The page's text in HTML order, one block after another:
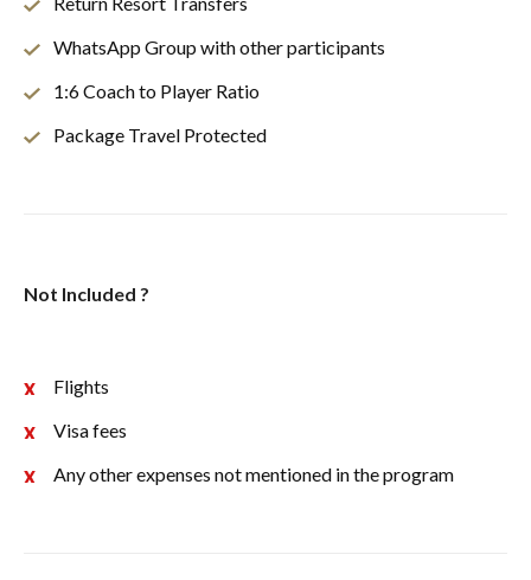
WhatsApp Group with other participants
1:6 Coach to Player Ratio
Package Travel Protected
Not Included ?
Flights
Visa fees
Any other expenses not mentioned in the program